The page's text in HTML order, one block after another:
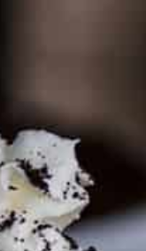
please
as the Amazon
support CulturEatz
them so I
not alter the